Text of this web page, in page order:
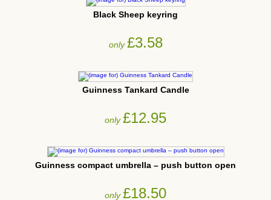
Black Sheep keyring
only£3.58
Guinness Tankard Candle
only£12.95
Guinness compact umbrella – push button open
only£18.50